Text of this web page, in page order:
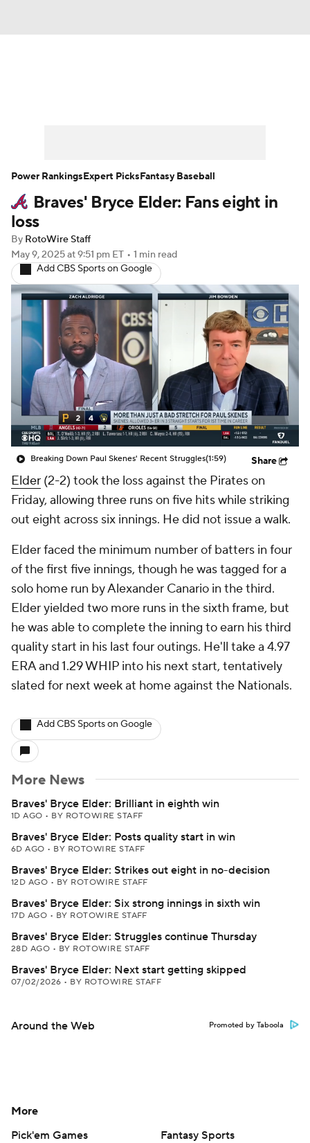
Player Search Stats Injury Report
Braves' Bryce Elder: Fans eight in
loss
By RotoWire Staff
May 9, 2025at 9:51 pm ET • 1 min read
Add CBS Sports on Google
Breaking Down Paul Skenes' Recent Struggles(1:59) Share
Elder (2-2) took the loss against the Pirates on
Friday, allowing three runs on five hits while striking
out eight across six innings. He did not issue a walk.
Elder faced the minimum number of batters in four
of the first five innings, though he was tagged for a
solo home run by Alexander Canario in the third.
Elder yielded two more runs in the sixth frame, but
he was able to complete the inning to earn his third
quality start in his last four outings. He'll take a 4.97
ERA and 1.29 WHIP into his next start, tentatively
slated for next week at home against the Nationals.
Add CBS Sports on Google
More News
Braves' Bryce Elder: Brilliant in eighth win
1D AGO • BY ROTOWIRE STAFF
Braves' Bryce Elder: Posts quality start in win
6D AGO • BY ROTOWIRE STAFF
Braves' Bryce Elder: Strikes out eight in no-decision
12D AGO • BY ROTOWIRE STAFF
Braves' Bryce Elder: Six strong innings in sixth win
17D AGO • BY ROTOWIRE STAFF
Braves' Bryce Elder: Struggles continue Thursday
28D AGO • BY ROTOWIRE STAFF
Braves' Bryce Elder: Next start getting skipped
07/02/2026 • BY ROTOWIRE STAFF
Around the Web Promoted by Taboola
Power RankingsExpert PicksFantasy Baseball
More
Pick'em Games
Fantasy Sports